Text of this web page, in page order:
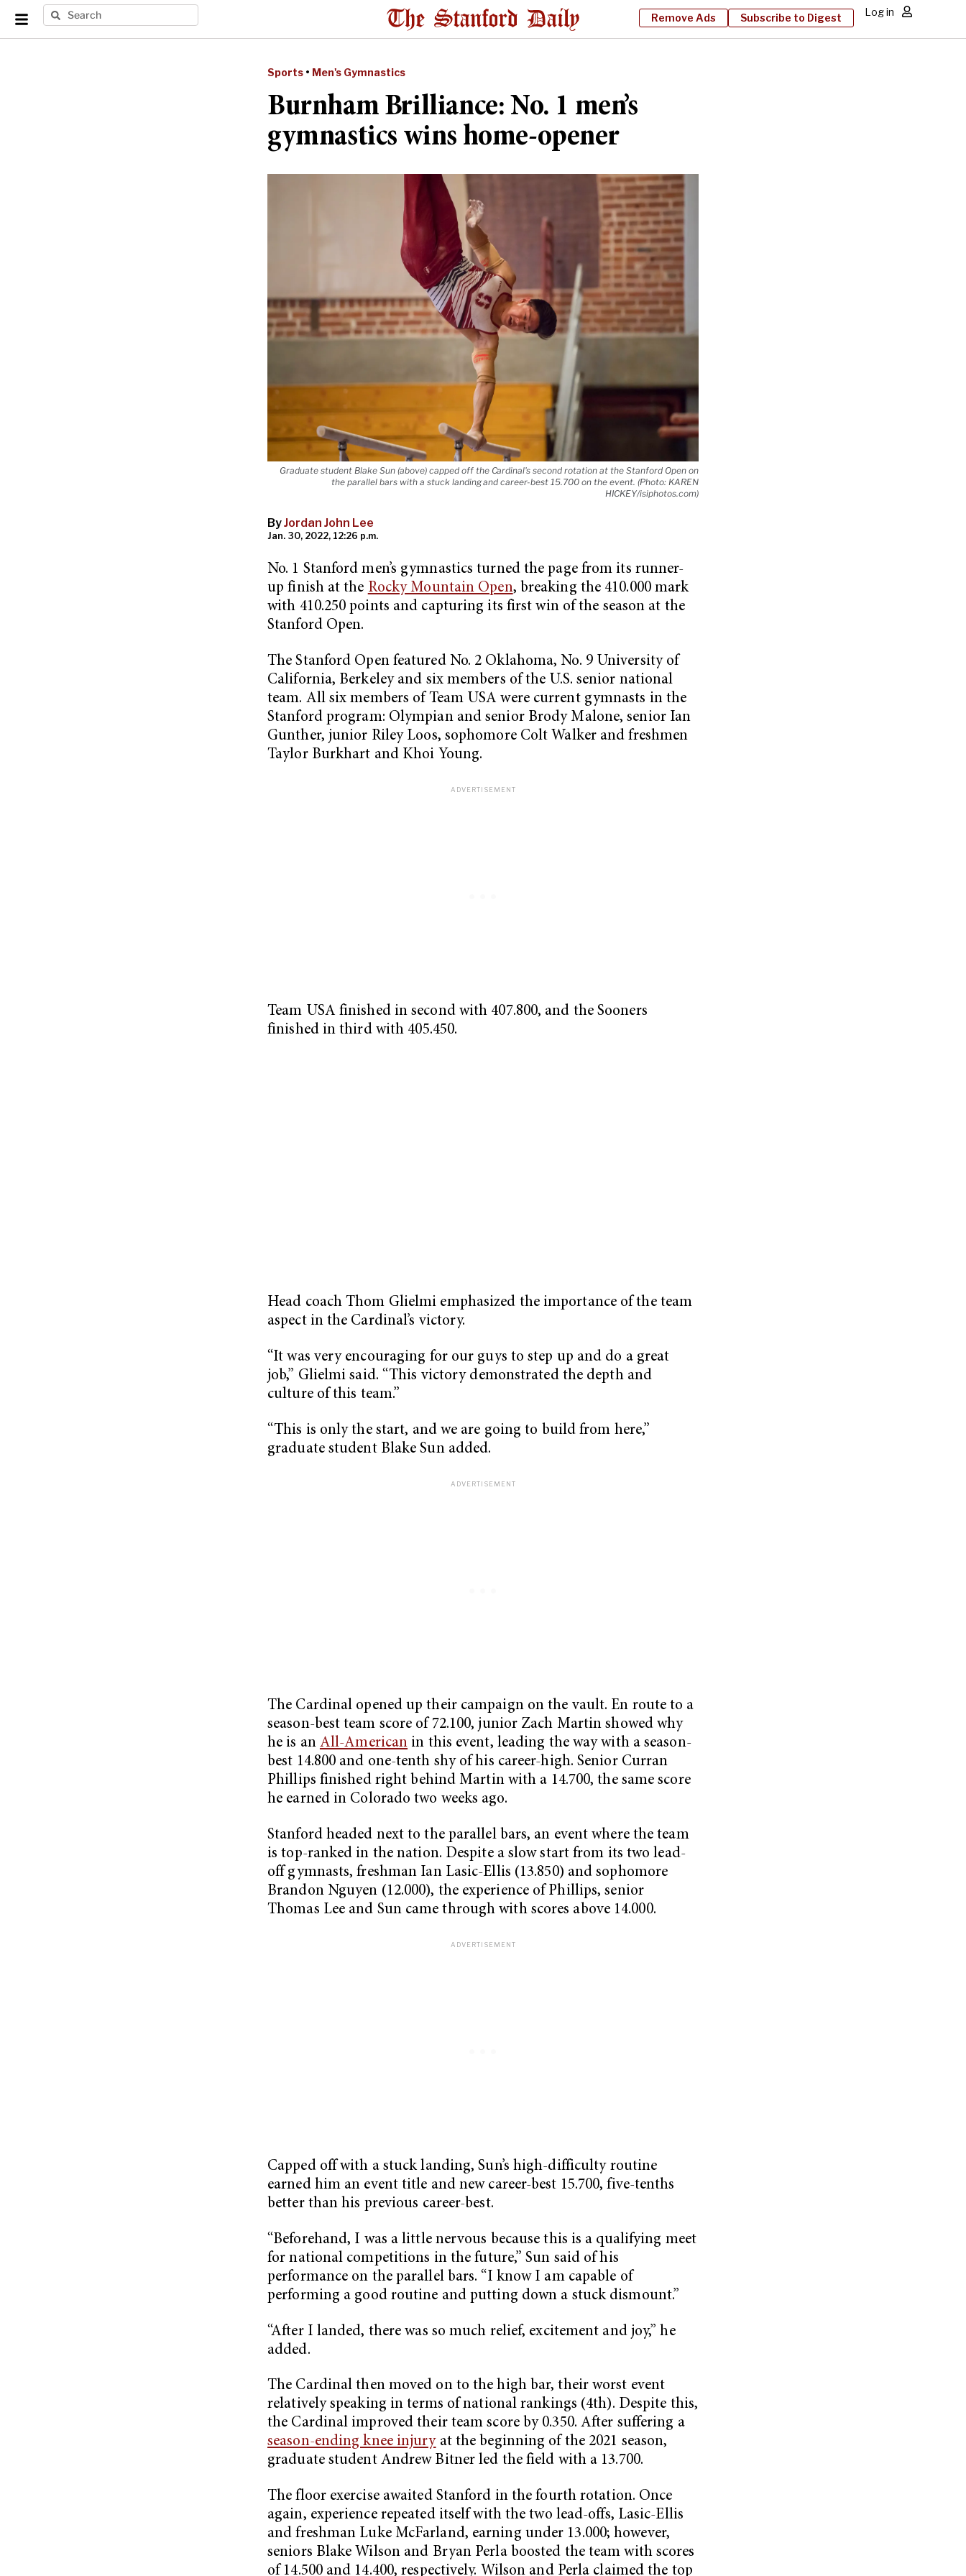
Remove Ads Subscribe to Digest Log in
Sports • Men's Gymnastics
Burnham Brilliance: No. 1 men’s
gymnastics wins home-opener
Graduate student Blake Sun (above) capped off the Cardinal's second rotation at the Stanford Open on
the parallel bars with a stuck landing and career-best 15.700 on the event. (Photo: KAREN
HICKEY/isiphotos.com)
ByJordan John Lee
Jan. 30, 2022, 12:26 p.m.
No. 1 Stanford men’s gymnastics turned the page from its runner-
up finish at the Rocky Mountain Open, breaking the 410.000 mark
with 410.250 points and capturing its first win of the season at the
Stanford Open.
The Stanford Open featured No. 2 Oklahoma, No. 9 University of
California, Berkeley and six members of the U.S. senior national
team. All six members of Team USA were current gymnasts in the
Stanford program: Olympian and senior Brody Malone, senior Ian
Gunther, junior Riley Loos, sophomore Colt Walker and freshmen
Taylor Burkhart and Khoi Young.
Team USA finished in second with 407.800, and the Sooners
finished in third with 405.450.
Head coach Thom Glielmi emphasized the importance of the team
aspect in the Cardinal’s victory.
“It was very encouraging for our guys to step up and do a great
job,” Glielmi said. “This victory demonstrated the depth and
culture of this team.”
“This is only the start, and we are going to build from here,”
graduate student Blake Sun added.
The Cardinal opened up their campaign on the vault. En route to a
season-best team score of 72.100, junior Zach Martin showed why
he is an All-American in this event, leading the way with a season-
best 14.800 and one-tenth shy of his career-high. Senior Curran
Phillips finished right behind Martin with a 14.700, the same score
he earned in Colorado two weeks ago.
Stanford headed next to the parallel bars, an event where the team
is top-ranked in the nation. Despite a slow start from its two lead-
off gymnasts, freshman Ian Lasic-Ellis (13.850) and sophomore
Brandon Nguyen (12.000), the experience of Phillips, senior
Thomas Lee and Sun came through with scores above 14.000.
Capped off with a stuck landing, Sun’s high-difficulty routine
earned him an event title and new career-best 15.700, five-tenths
better than his previous career-best.
“Beforehand, I was a little nervous because this is a qualifying meet
for national competitions in the future,” Sun said of his
performance on the parallel bars. “I know I am capable of
performing a good routine and putting down a stuck dismount.”
“After I landed, there was so much relief, excitement and joy,” he
added.
The Cardinal then moved on to the high bar, their worst event
relatively speaking in terms of national rankings (4th). Despite this,
the Cardinal improved their team score by 0.350. After suffering a
season-ending knee injuryat the beginning of the 2021 season,
graduate student Andrew Bitner led the field with a 13.700.
The floor exercise awaited Stanford in the fourth rotation. Once
again, experience repeated itself with the two lead-offs, Lasic-Ellis
and freshman Luke McFarland, earning under 13.000; however,
seniors Blake Wilson and Bryan Perla boosted the team with scores
of 14.500 and 14.400, respectively. Wilson and Perla claimed the top